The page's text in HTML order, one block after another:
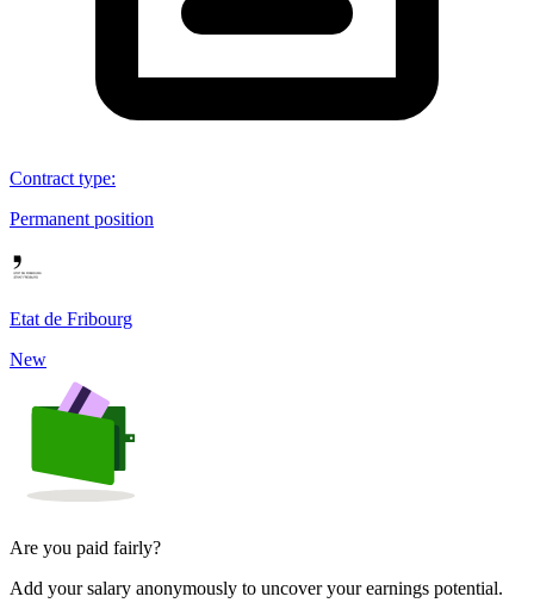
Contract type:
Permanent position
Etat de Fribourg
New
Are you paid fairly?
Add your salary anonymously to uncover your earnings potential.